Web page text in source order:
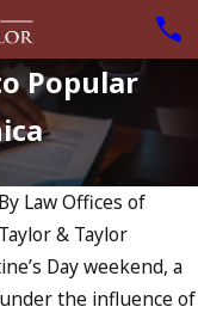
Popular
By Law Offices of
Taylor & Taylor
Day weekend, a
the influence of